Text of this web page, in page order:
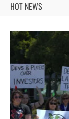
HOT NEWS